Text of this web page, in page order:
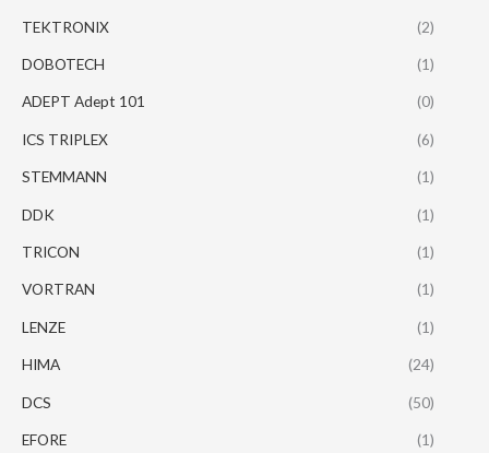
TEKTRONIX (2)
DOBOTECH (1)
ADEPT Adept 101 (0)
ICS TRIPLEX (6)
STEMMANN (1)
DDK (1)
TRICON (1)
VORTRAN (1)
LENZE (1)
HIMA (24)
DCS (50)
EFORE (1)